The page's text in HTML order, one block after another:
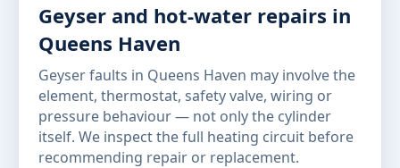
Geyser and hot-water repairs in
Queens Haven
Geyser faults in Queens Haven may involve the
element, thermostat, safety valve, wiring or
pressure behaviour — not only the cylinder
itself. We inspect the full heating circuit before
recommending repair or replacement.